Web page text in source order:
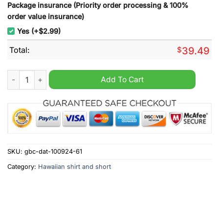
Package insurance (Priority order processing & 100%
order value insurance)
Yes (+$2.99)
Total: $39.49
Wisconsin Badgers Go Badgers Personalized Hawaiian Shirt
Add To Cart
SKU: gbc-dat-100924-61
Category: Hawaiian shirt and short